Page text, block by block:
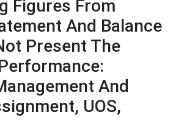
Figures From
And Balance
Present The
And
UOS,